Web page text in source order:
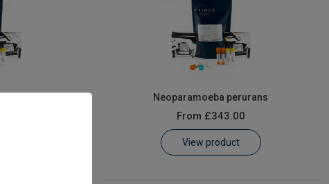
Neoparamoeba perurans
From £343.00
View product